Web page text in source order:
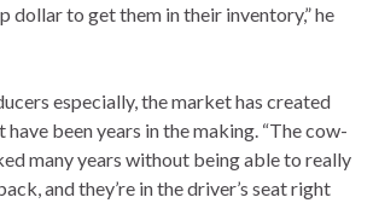
dollar to get them in their inventory,” he
especially, the market has created
been years in the making. “The cow-
many years without being able to really
and they’re in the driver’s seat right